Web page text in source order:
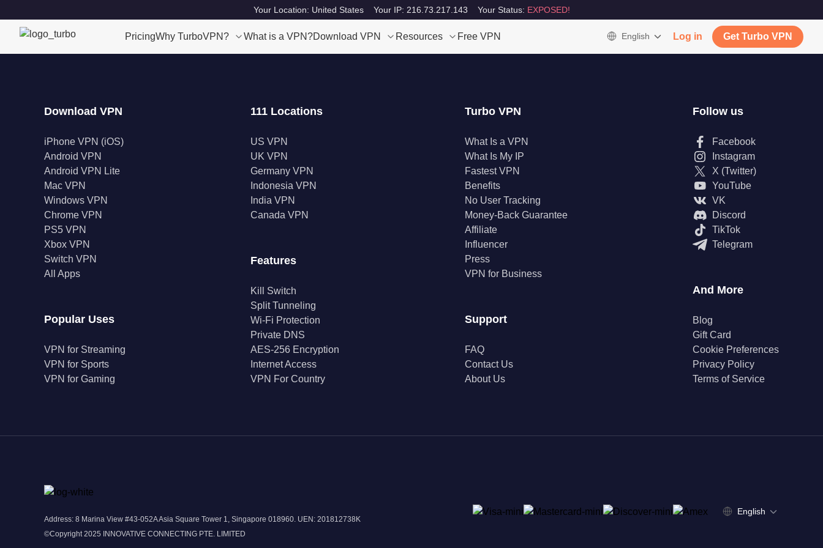
Your Location: United States Your IP: 216.73.217.143 Your Status: EXPOSED!
PricingWhy TurboVPN? What is a VPN?Download VPN Resources Free VPN English Log in Get Turbo VPN
Download VPN
iPhone VPN (iOS)
Android VPN
Android VPN Lite
Mac VPN
Windows VPN
Chrome VPN
PS5 VPN
Xbox VPN
Switch VPN
All Apps
Popular Uses
VPN for Streaming
VPN for Sports
VPN for Gaming
111 Locations
US VPN
UK VPN
Germany VPN
Indonesia VPN
India VPN
Canada VPN
Features
Kill Switch
Split Tunneling
Wi-Fi Protection
Private DNS
AES-256 Encryption
Internet Access
VPN For Country
Turbo VPN
What Is a VPN
What Is My IP
Fastest VPN
Benefits
No User Tracking
Money-Back Guarantee
Affiliate
Influencer
Press
VPN for Business
Support
FAQ
Contact Us
About Us
Follow us
Facebook
Instagram
X (Twitter)
YouTube
VK
Discord
TikTok
Telegram
And More
Blog
Gift Card
Cookie Preferences
Privacy Policy
Terms of Service
Address: 8 Marina View #43-052A Asia Square Tower 1, Singapore 018960. UEN: 201812738K
©Copyright 2025 INNOVATIVE CONNECTING PTE. LIMITED
English